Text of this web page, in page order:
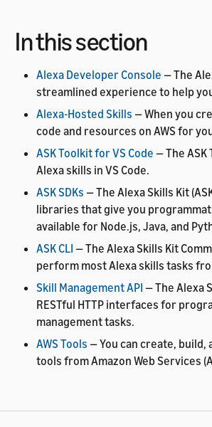
In this section
Alexa Developer Console — The
streamlined experience to help
Alexa-Hosted Skills — When you
code and resources on AWS for
ASK Toolkit for VS Code — The
Alexa skills in VS Code.
ASK SDKs — The Alexa Skills Kit
libraries that give you
available for Node.js, Java, and
ASK CLI — The Alexa Skills Kit
perform most Alexa skills tasks
Skill Management API — The Alexa
RESTful HTTP interfaces for
management tasks.
AWS Tools — You can create, build,
tools from Amazon Web Services